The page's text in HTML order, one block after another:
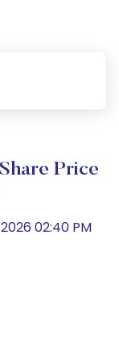
Price
02:40 PM